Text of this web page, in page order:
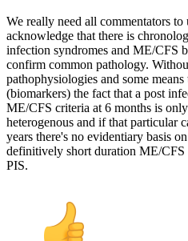
We really need all commentators to
acknowledge that there is
infection syndromes and ME/CFS
confirm common pathology.
pathophysiologies and some
(biomarkers) the fact that a post
ME/CFS criteria at 6 months is
heterogenous and if that particular
years there's no evidentiary basis
definitively short duration ME/
PIS.